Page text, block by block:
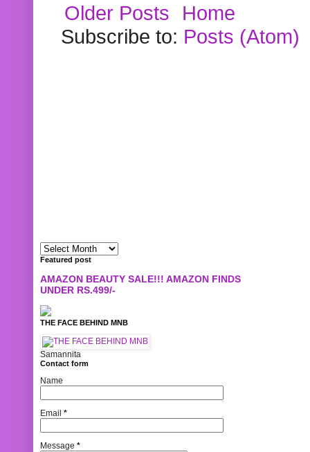
Older Posts
Home
Subscribe to: Posts (Atom)
Featured post
AMAZON BEAUTY SALE!!! AMAZON FINDS
UNDER RS.499/-
THE FACE BEHIND MNB
Samannita
Contact form
Name
Email *
Message *